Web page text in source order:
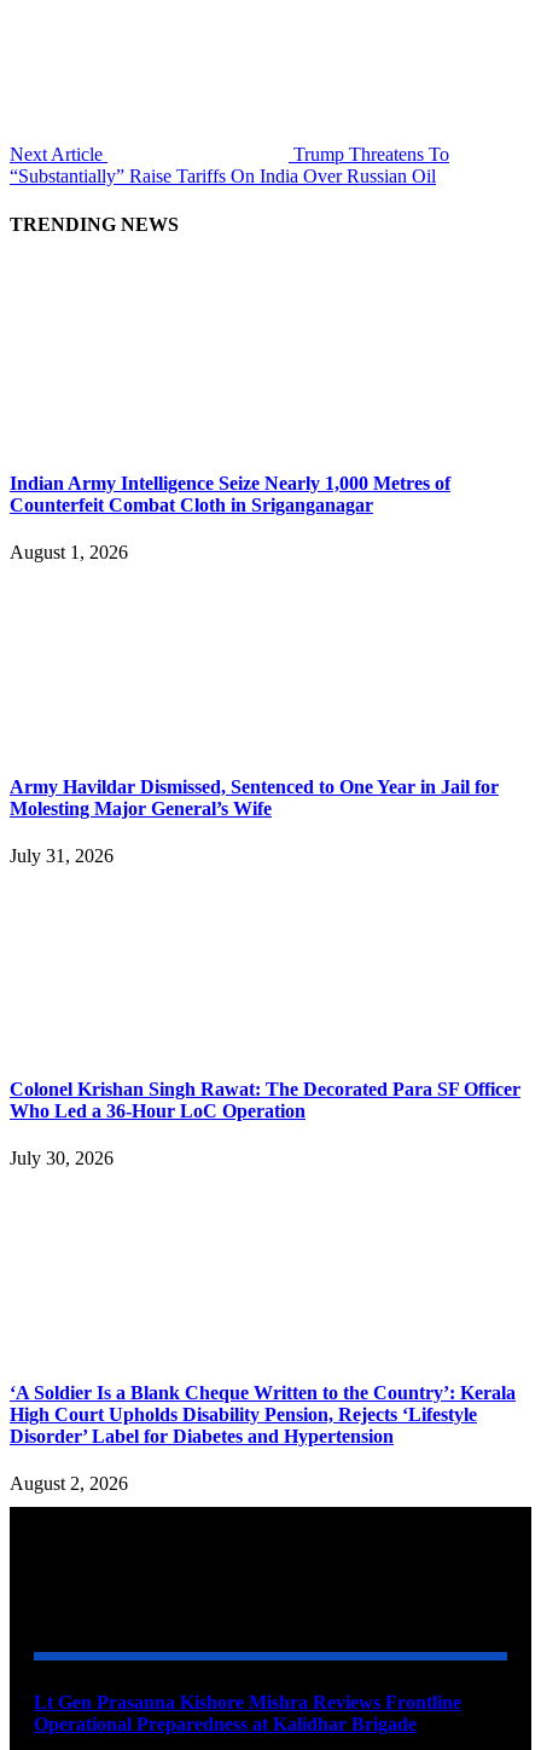
Next Article
Trump Threatens To
“Substantially” Raise Tariffs On India Over Russian Oil
TRENDING NEWS
Indian Army Intelligence Seize Nearly 1,000 Metres of
Counterfeit Combat Cloth in Sriganganagar
August 1, 2026
Army Havildar Dismissed, Sentenced to One Year in Jail for
Molesting Major General’s Wife
July 31, 2026
Colonel Krishan Singh Rawat: The Decorated Para SF Officer
Who Led a 36-Hour LoC Operation
July 30, 2026
‘A Soldier Is a Blank Cheque Written to the Country’: Kerala
High Court Upholds Disability Pension, Rejects ‘Lifestyle
Disorder’ Label for Diabetes and Hypertension
August 2, 2026
Lt Gen Prasanna Kishore Mishra Reviews Frontline
Operational Preparedness at Kalidhar Brigade